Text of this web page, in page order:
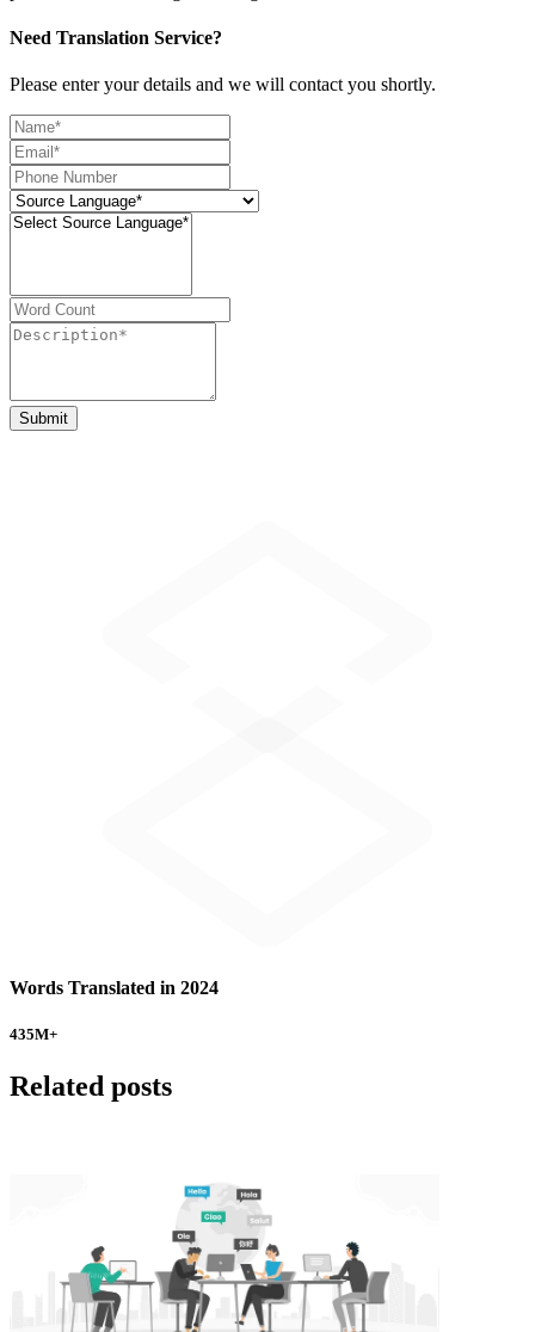
Need Translation Service?
Please enter your details and we will contact you shortly.
Words Translated in 2024
435M+
Related posts